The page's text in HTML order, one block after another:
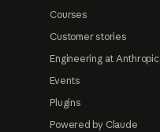
Courses
Customer stories
Engineering at Anthropic
Events
Plugins
Powered by Claude